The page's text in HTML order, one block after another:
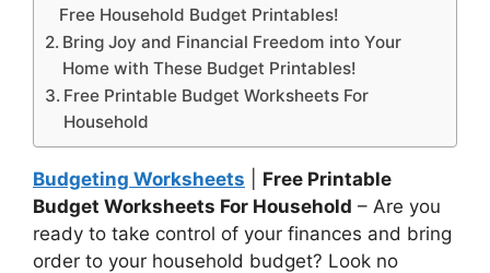
Free Household Budget Printables!
Bring Joy and Financial Freedom into Your
Home with These Budget Printables!
Free Printable Budget Worksheets For
Household
Budgeting Worksheets
Free Printable
Budget Worksheets For Household – Are you
ready to take control of your finances and bring
order to your household budget? Look no